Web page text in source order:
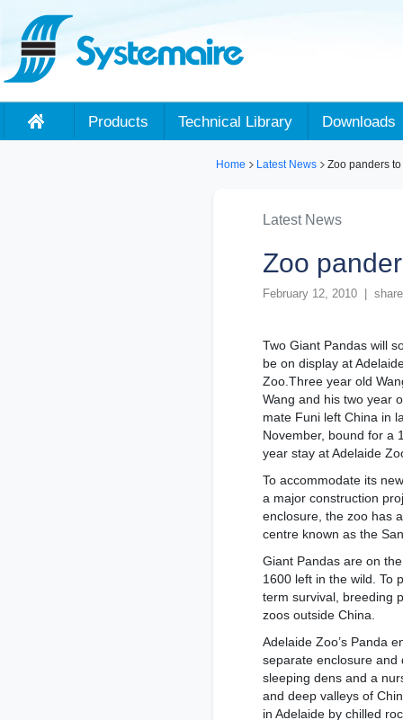
Products Technical Library Downloads
Home Latest News Zoo panders
Latest News
Zoo
February 12, 2010 |
Two Giant Pandas will
be on display at
Zoo.Three year old
Wang and his two year
mate Funi left China in
November, bound for a
year stay at Adelaide
To accommodate its
a major construction
enclosure, the zoo has
centre known as the
Giant Pandas are on
1600 left in the wild. To
term survival, breeding
zoos outside China.
Adelaide Zoo’s Panda
separate enclosure and
sleeping dens and a
and deep valleys of
in Adelaide by chilled